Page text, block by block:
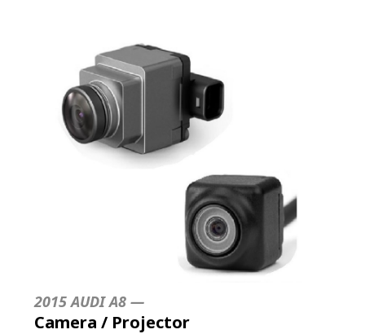
2015 AUDI A8 —
Camera / Projector